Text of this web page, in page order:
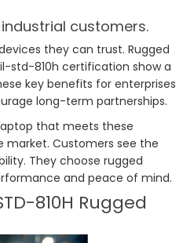
customers.
they can trust. Rugged
std-810h certification show a
key benefits for enterprises
long-term partnerships.
that meets these
market. Customers see the
They choose rugged
and peace of mind.
810H Rugged